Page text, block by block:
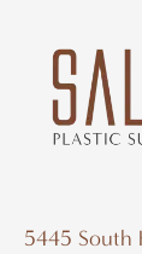
5445 South